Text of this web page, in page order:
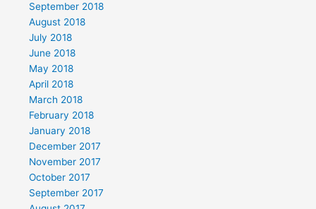
September 2018
August 2018
July 2018
June 2018
May 2018
April 2018
March 2018
February 2018
January 2018
December 2017
November 2017
October 2017
September 2017